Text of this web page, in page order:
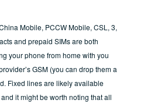
Mobile, PCCW Mobile, CSL, 3,
and prepaid SIMs are both
your phone from home with you
GSM (you can drop them a
Fixed lines are likely available
it might be worth noting that all